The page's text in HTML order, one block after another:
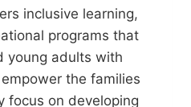
inclusive learning,
programs that
young adults with
the families
focus on developing